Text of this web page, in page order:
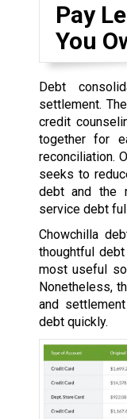
Pay
You
Debt
settlement.
credit
together for
reconciliation.
seeks to
debt and the
service debt
Chowchilla
thoughtful
most useful
Nonetheless,
and
debt quickly.